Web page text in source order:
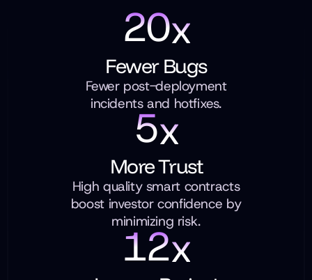
20x
Fewer Bugs
Fewer post-deployment
incidents and hotfixes.
5x
More Trust
High quality smart contracts
boost investor confidence by
minimizing risk.
12x